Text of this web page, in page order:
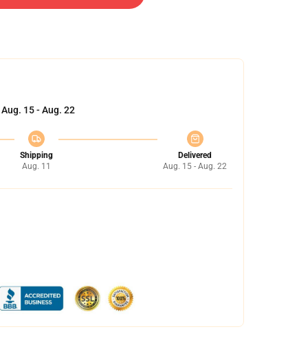
Aug. 15 - Aug. 22
Shipping
Aug. 11
Delivered
Aug. 15 - Aug. 22